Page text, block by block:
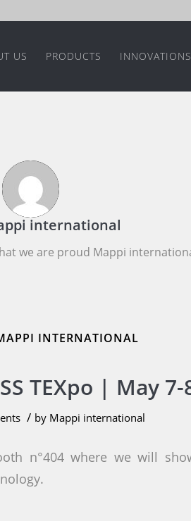
US PRODUCTS INNOVATIONS
international
we are proud Mappi
INTERNATIONAL
TEXpo | May 7-
/ by Mappi international
n°404 where we will